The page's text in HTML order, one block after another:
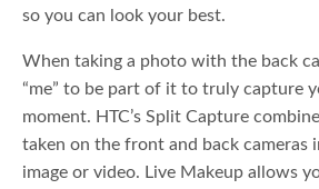
so you can look your best.
When taking a photo with the back
“me” to be part of it to truly capture
moment. HTC’s Split Capture
taken on the front and back cameras
image or video. Live Makeup allows